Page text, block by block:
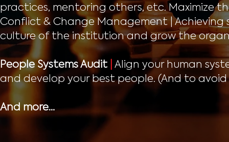
practices, mentoring others, etc. Maximize
Conflict & Change Management |
culture of the institution and grow the
People Systems Audit Align your human
and develop your best people. (And to
And more…